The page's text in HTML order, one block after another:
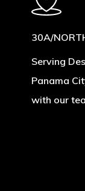
30A/
Serving
Panama
with our